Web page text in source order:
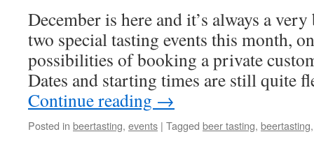
December is here and it’s always a
two special tasting events this month,
possibilities of booking a private
Dates and starting times are still quite
Continue reading →
Posted in beertasting, events | Tagged beer tasting, beertasting